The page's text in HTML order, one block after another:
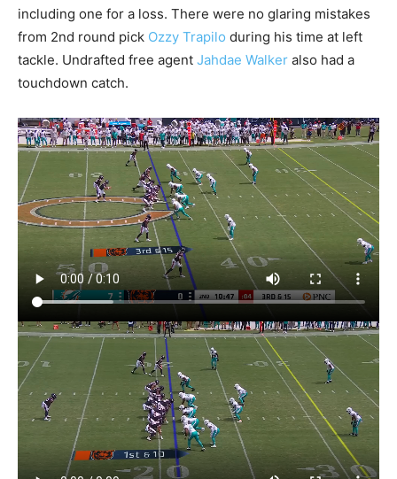
including one for a loss. There were no glaring mistakes
from 2nd round pick Ozzy Trapilo during his time at left
tackle. Undrafted free agent Jahdae Walker also had a
touchdown catch.